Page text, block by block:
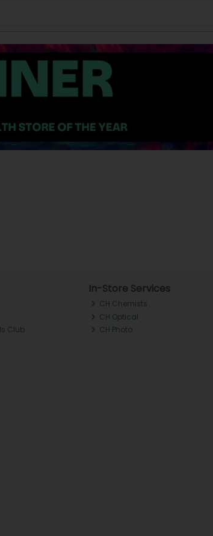
Club
In-Store Services
CH Chemists
CH Optical
CH Photo